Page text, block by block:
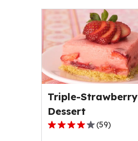
Triple-Strawberry
Dessert
4.0
(59)